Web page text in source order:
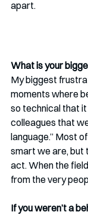
apart.
What is your
My biggest
moments where
so technical that
colleagues that
language.” Most
smart we are, but
act. When the
from the very
If you weren’t a